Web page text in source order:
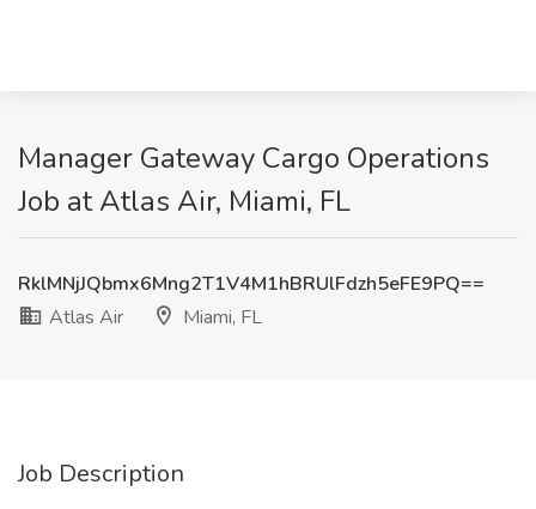
Manager Gateway Cargo Operations
Job at Atlas Air, Miami, FL
RklMNjJQbmx6Mng2T1V4M1hBRUlFdzh5eFE9PQ==
Atlas Air
Miami, FL
Job Description